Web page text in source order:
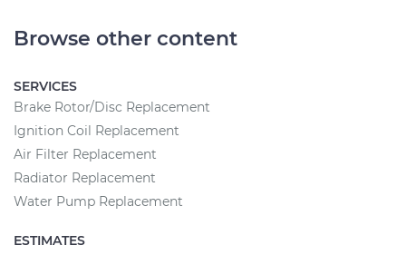
Browse other content
SERVICES
Brake Rotor/Disc Replacement
Ignition Coil Replacement
Air Filter Replacement
Radiator Replacement
Water Pump Replacement
ESTIMATES